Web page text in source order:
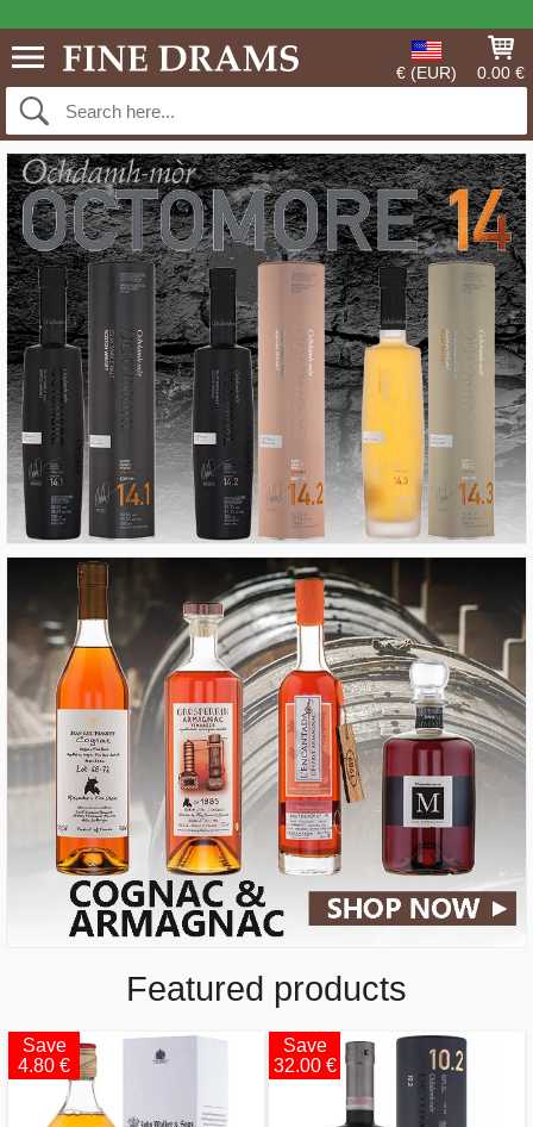
€ (EUR) 0.00 €
Featured products
Save
4.80 €
Save
32.00 €